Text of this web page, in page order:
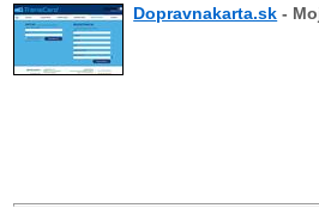
Dopravnakarta.sk -